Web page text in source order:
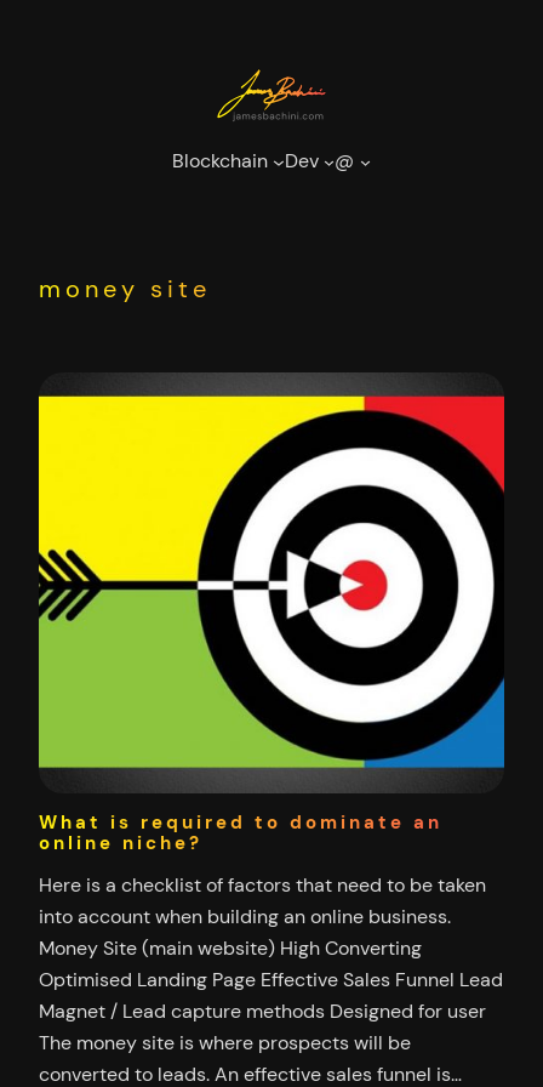
Blockchain Dev @
money site
What is required to dominate an
online niche?
Here is a checklist of factors that need to be taken
into account when building an online business.
Money Site (main website) High Converting
Optimised Landing Page Effective Sales Funnel Lead
Magnet / Lead capture methods Designed for user
The money site is where prospects will be
converted to leads. An effective sales funnel is…